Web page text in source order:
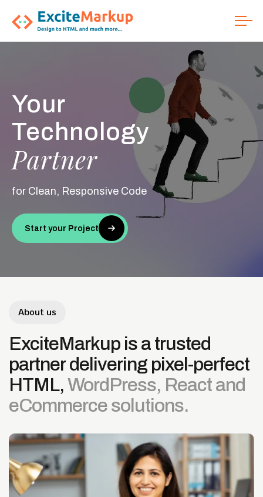
From Figma
toHTML
Conversion
Your
Technology
Partner
for Clean, Responsive Code
Start your Project
We Code
Perfect
About us
ExciteMarkup is a trusted
partner delivering pixel-perfect
HTML, WordPress, React and
eCommerce solutions.